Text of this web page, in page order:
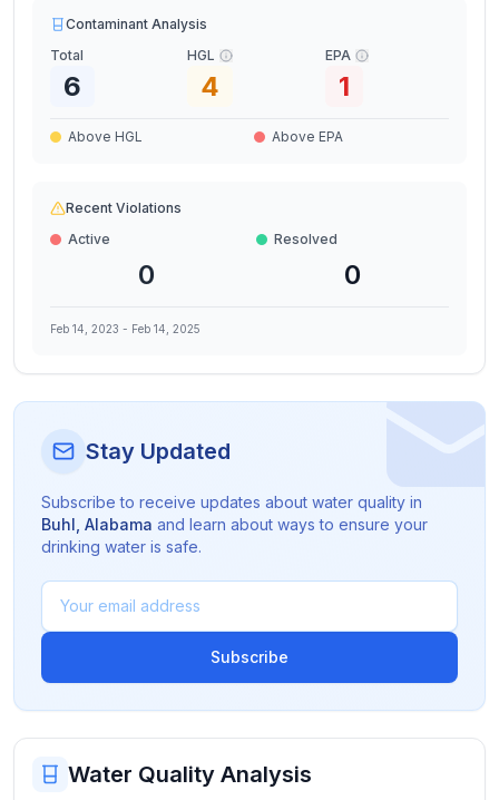
Contaminant Analysis
Total
6
HGL
4
EPA
1
Above HGL Above EPA
Recent Violations
Active
0
Resolved
0
Feb 14, 2023 - Feb 14, 2025
Stay Updated
Subscribe to receive updates about water quality in
Buhl Alabama and learn about ways to ensure your
drinking water is safe.
Subscribe
Water Quality Analysis